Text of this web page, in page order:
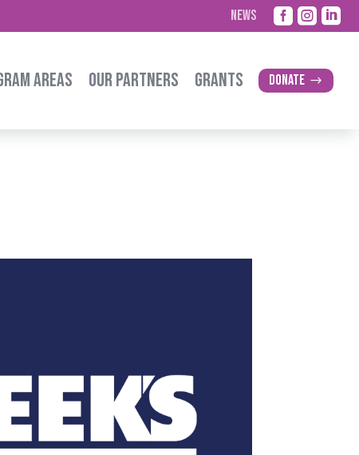
NEWS   
AREAS OUR PARTNERS GRANTS Donate